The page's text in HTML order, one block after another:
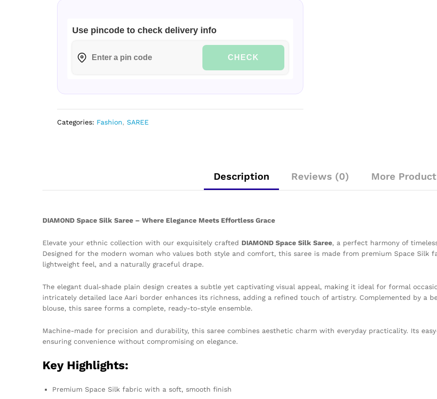
Use pincode to check delivery info
CHECK
Categories: Fashion, SAREE
Description Reviews (0) More
DIAMOND Space Silk Saree – Where Elegance Meets Effortless Grace
Elevate your ethnic collection with our exquisitely crafted DIAMOND Space Silk Saree, a perfect harmony of
Designed for the modern woman who values both style and comfort, this saree is made from premium Space
lightweight feel, and a naturally graceful drape.
The elegant dual-shade plain design creates a subtle yet captivating visual appeal, making it ideal for formal
intricately detailed lace Aari border enhances its richness, adding a refined touch of artistry. Complemented by a
blouse, this saree forms a complete, ready-to-style ensemble.
Machine-made for precision and durability, this saree combines aesthetic charm with everyday practicality. Its
ensuring convenience without compromising on elegance.
Key Highlights:
Premium Space Silk fabric with a soft, smooth finish